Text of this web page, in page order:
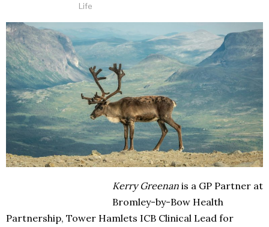
Kerry Greenan is a GP Partner at
Bromley-by-Bow Health
Partnership, Tower Hamlets ICB Clinical Lead for